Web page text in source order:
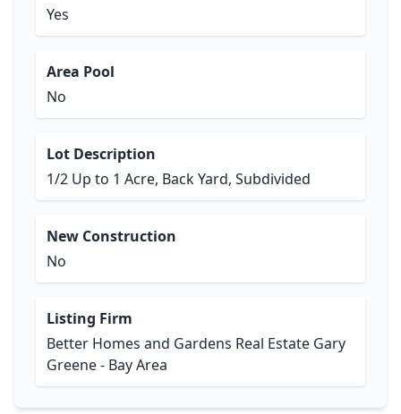
Yes
Area Pool
No
Lot Description
1/2 Up to 1 Acre, Back Yard, Subdivided
New Construction
No
Listing Firm
Better Homes and Gardens Real Estate Gary
Greene - Bay Area